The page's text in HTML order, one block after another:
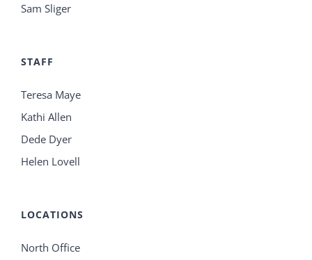
Sam Sliger
STAFF
Teresa Maye
Kathi Allen
Dede Dyer
Helen Lovell
LOCATIONS
North Office